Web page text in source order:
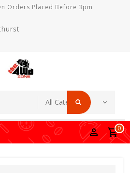
Orders Placed Before 3pm
0